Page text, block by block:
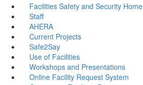
Facilities Safety and Security Home
Staff
AHERA
Current Projects
Safe2Say
Use of Facilities
Workshops and Presentations
Online Facility Request System